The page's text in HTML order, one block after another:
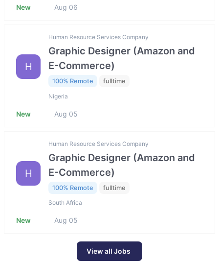
New Aug 06
H
Human Resource Services Company
Graphic Designer (Amazon and
E-Commerce)
100% Remote fulltime
Nigeria
New Aug 05
H
Human Resource Services Company
Graphic Designer (Amazon and
E-Commerce)
100% Remote fulltime
South Africa
New Aug 05
View all Jobs